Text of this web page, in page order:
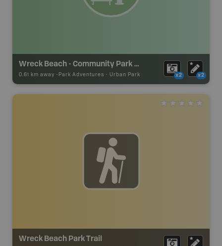
Wreck Beach - Community Park #4
0.61 km away - Park Adventures - Urban Park x2 x2
Wreck Beach Park Trail